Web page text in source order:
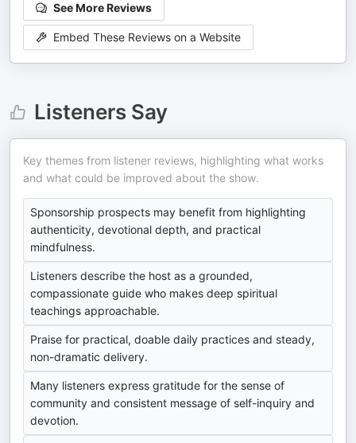
See More Reviews
Embed These Reviews on a Website
Listeners Say
Key themes from listener reviews, highlighting what works
and what could be improved about the show.
Sponsorship prospects may benefit from highlighting
authenticity, devotional depth, and practical
mindfulness.
Listeners describe the host as a grounded,
compassionate guide who makes deep spiritual
teachings approachable.
Praise for practical, doable daily practices and steady,
non-dramatic delivery.
Many listeners express gratitude for the sense of
community and consistent message of self-inquiry and
devotion.